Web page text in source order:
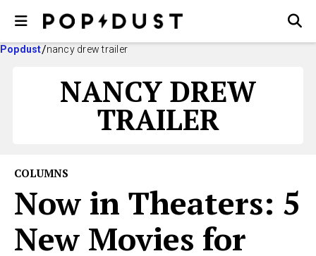
Popdust nancy drew trailer
NANCY DREW
TRAILER
COLUMNS
Now in Theaters: 5
New Movies for